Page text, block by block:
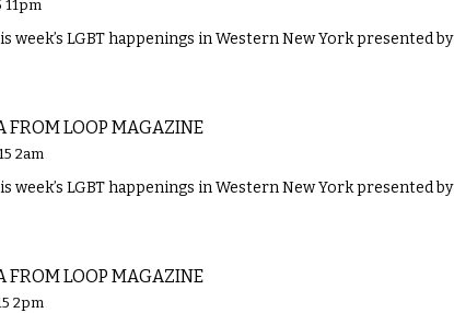
11pm
week’s LGBT happenings in Western New York presented by
FROM LOOP MAGAZINE
2am
week’s LGBT happenings in Western New York presented by
FROM LOOP MAGAZINE
2pm